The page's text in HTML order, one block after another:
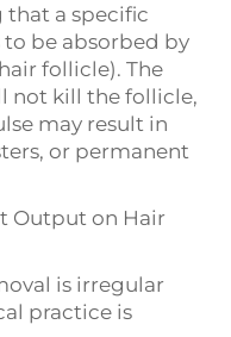
a specific
be absorbed by
follicle). The
not kill the follicle,
may result in
or permanent
Output on Hair
is irregular
practice is